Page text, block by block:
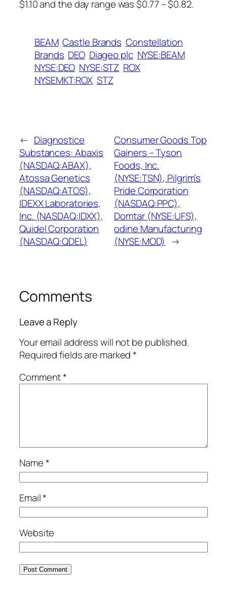
$1.10 and the day range was $0.77 – $0.82.
BEAM Castle Brands Constellation
Brands DEO Diageo plc NYSE:BEAM
NYSE:DEO NYSE:STZ ROX
NYSEMKT:ROX STZ
← Diagnostice
Substances: Abaxis
(NASDAQ:ABAX),
Atossa Genetics
(NASDAQ:ATOS),
IDEXX Laboratories,
Inc. (NASDAQ:IDXX),
Quidel Corporation
(NASDAQ:QDEL)
Consumer Goods Top
Gainers – Tyson
Foods, Inc.
(NYSE:TSN), Pilgrim’s
Pride Corporation
(NASDAQ:PPC),
Domtar (NYSE:UFS),
odine Manufacturing
(NYSE:MOD) →
Comments
Leave a Reply
Your email address will not be published.
Required fields are marked*
Comment*
Name*
Email*
Website